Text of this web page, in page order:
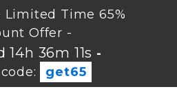
Limited Time 65%
Offer -
14h 36m 10s -
get65